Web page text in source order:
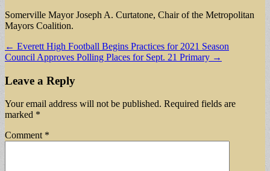
Somerville Mayor Joseph A. Curtatone, Chair of the Metropolitan
Mayors Coalition.
Post
navigation
← Everett High Football Begins Practices for 2021 Season
Council Approves Polling Places for Sept. 21 Primary →
Leave a Reply
Your email address will not be published. Required fields are
marked *
Comment *